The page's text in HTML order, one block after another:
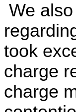
We
took
charge
charge